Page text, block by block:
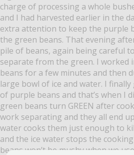
charge of processing a whole
and I had harvested earlier in the
extra attention to keep the purple
the green beans. That evening
pile of beans, again being careful
separate from the green. I worked
beans for a few minutes and then
large bowl of ice and water. I
of purple beans and that’s when I
green beans turn GREEN after
work separating and they all end
water cooks them just enough to
and the ice water stops the
beans won’t be mushy when we